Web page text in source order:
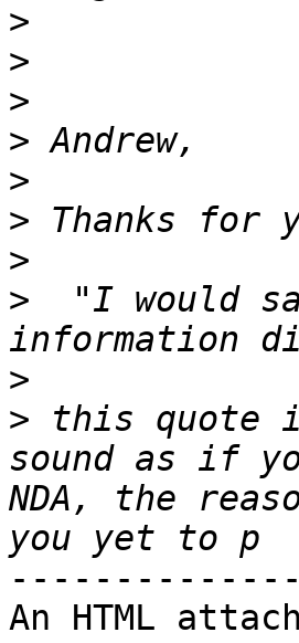
>
>
>
>
>
>
>
> "I would
>
> this quote
sound as if
NDA, the
An HTML